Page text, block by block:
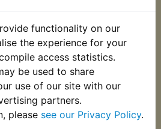
functionality on our
the experience for your
access statistics.
be used to share
use of our site with our
partners.
please see our Privacy Policy.
BT1100 Bulldog
Spark Plug NGK
BPR7ES
£3.50 (Inc. VAT) £2.92
(Ex. VAT)